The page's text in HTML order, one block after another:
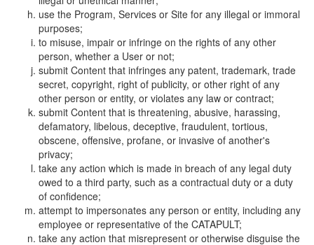
use the Program, Services or Site for any illegal or immoral
purposes;
to misuse, impair or infringe on the rights of any other
person, whether a User or not;
submit Content that infringes any patent, trademark, trade
secret, copyright, right of publicity, or other right of any
other person or entity, or violates any law or contract;
submit Content that is threatening, abusive, harassing,
defamatory, libelous, deceptive, fraudulent, tortious,
obscene, offensive, profane, or invasive of another's
privacy;
take any action which is made in breach of any legal duty
owed to a third party, such as a contractual duty or a duty
of confidence;
attempt to impersonates any person or entity, including any
employee or representative of the CATAPULT;
take any action that misrepresent or otherwise disguise the